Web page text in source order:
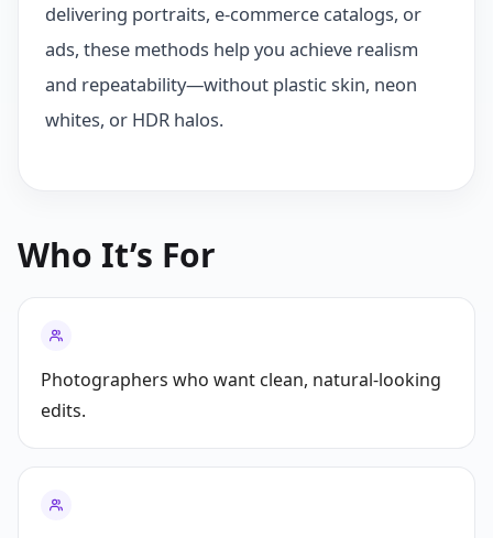
delivering portraits, e‑commerce catalogs, or
ads, these methods help you achieve realism
and repeatability—without plastic skin, neon
whites, or HDR halos.
Who It’s For
Photographers who want clean, natural-looking
edits.